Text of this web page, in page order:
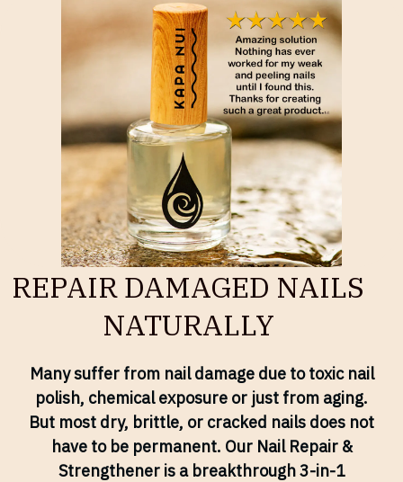
REPAIR DAMAGED NAILS
NATURALLY
Many suffer from nail damage due to toxic nail
polish, chemical exposure or just from aging.
But most dry, brittle, or cracked nails does not
have to be permanent. Our Nail Repair &
Strengthener is a breakthrough 3-in-1